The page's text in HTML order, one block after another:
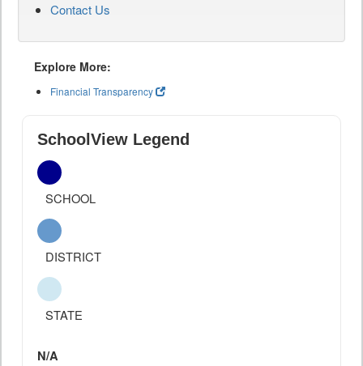
Contact Us
Explore More:
Financial Transparency
SchoolView Legend
SCHOOL
DISTRICT
STATE
N/A